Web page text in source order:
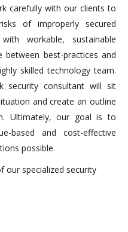
carefully with our clients to
of improperly secured
workable, sustainable
best-practices and
skilled technology team.
security consultant will sit
and create an outline
Ultimately, our goal is to
based and cost-effective
possible.
specialized security